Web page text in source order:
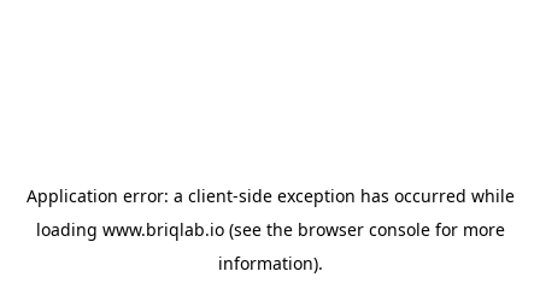
Application error: a client-side exception has occurred while
loading www.briqlab.io(see the browser consolefor more
information).